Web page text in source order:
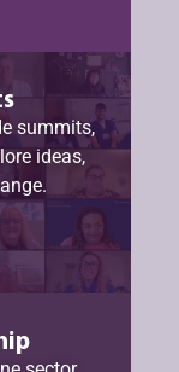
summits,
ideas,